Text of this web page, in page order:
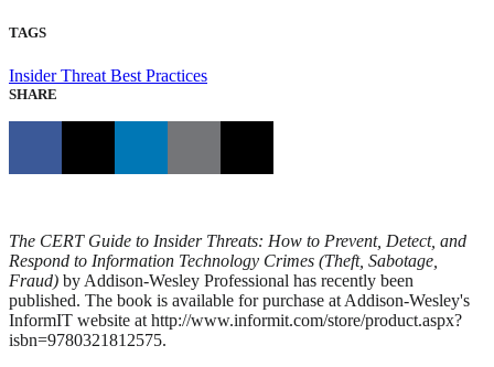
TAGS
Insider Threat Best Practices
SHARE
The CERT Guide to Insider Threats: How to Prevent, Detect, and
Respond to Information Technology Crimes (Theft, Sabotage,
Fraud) by Addison-Wesley Professional has recently been
published. The book is available for purchase at Addison-Wesley's
InformIT website at http://www.informit.com/store/product.aspx?
isbn=9780321812575.